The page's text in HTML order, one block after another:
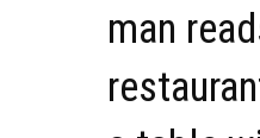
man